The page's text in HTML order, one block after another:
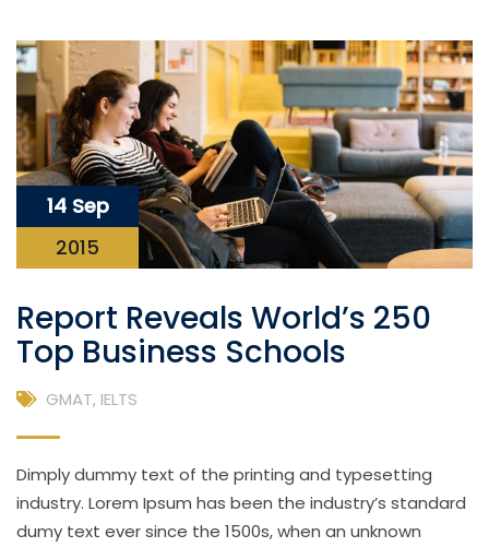
14 Sep
2015
Report Reveals World’s 250
Top Business Schools
GMAT, IELTS
Dimply dummy text of the printing and typesetting
industry. Lorem Ipsum has been the industry’s standard
dumy text ever since the 1500s, when an unknown